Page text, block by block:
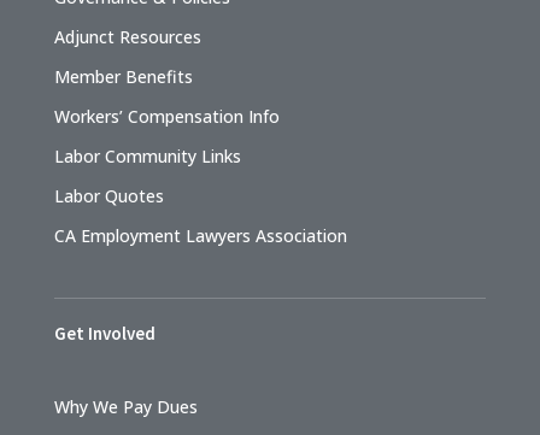
Adjunct Resources
Member Benefits
Workers’ Compensation Info
Labor Community Links
Labor Quotes
CA Employment Lawyers Association
Get Involved
Why We Pay Dues